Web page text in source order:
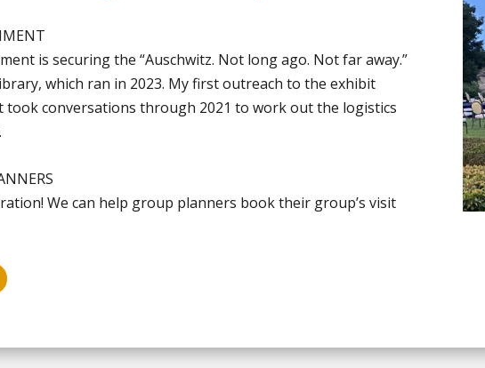
is securing the “Auschwitz. Not long ago. Not far away.”
which ran in 2023. My first outreach to the exhibit
took conversations through 2021 to work out the logistics
We can help group planners book their group’s visit